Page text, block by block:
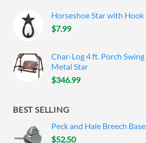
Horseshoe Star with Hook
$7.99
Char-Log 4 ft. Porch
Metal Star
$346.99
BEST SELLING
Peck and Hale Breech
$52.50